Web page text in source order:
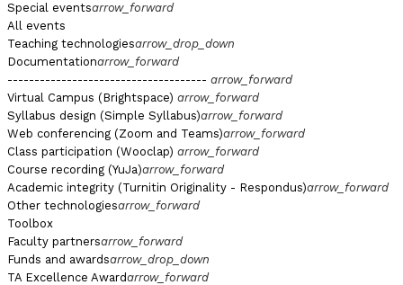
Special eventsarrow_forward
All events
Teaching technologiesarrow_drop_down
Documentationarrow_forward
------------------------------------- arrow_forward
Virtual Campus (Brightspace) arrow_forward
Syllabus design (Simple Syllabus)arrow_forward
Web conferencing (Zoom and Teams)arrow_forward
Class participation (Wooclap) arrow_forward
Course recording (YuJa)arrow_forward
Academic integrity (Turnitin Originality - Respondus)arrow_forward
Other technologiesarrow_forward
Toolbox
Faculty partnersarrow_forward
Funds and awardsarrow_drop_down
TA Excellence Awardarrow_forward